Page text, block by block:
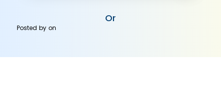
Or
Posted byon